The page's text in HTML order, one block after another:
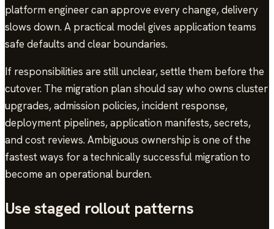
platform engineer can approve every change, delivery
slows down. A practical model gives application teams
safe defaults and clear boundaries.
If responsibilities are still unclear, settle them before the
cutover. The migration plan should say who owns cluster
upgrades, admission policies, incident response,
deployment pipelines, application manifests, secrets,
and cost reviews. Ambiguous ownership is one of the
fastest ways for a technically successful migration to
become an operational burden.
Use staged rollout patterns